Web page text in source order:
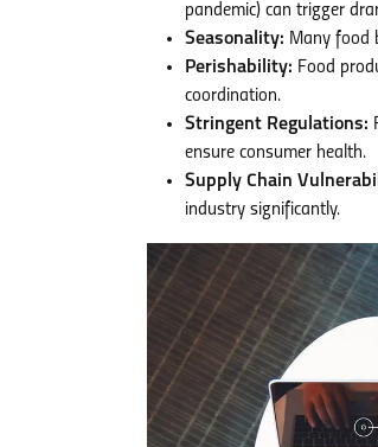
pandemic) can trigger
Seasonality: Many food
Perishability: Food
coordination.
Stringent Regulations:
ensure consumer health.
Supply Chain
industry significantly.